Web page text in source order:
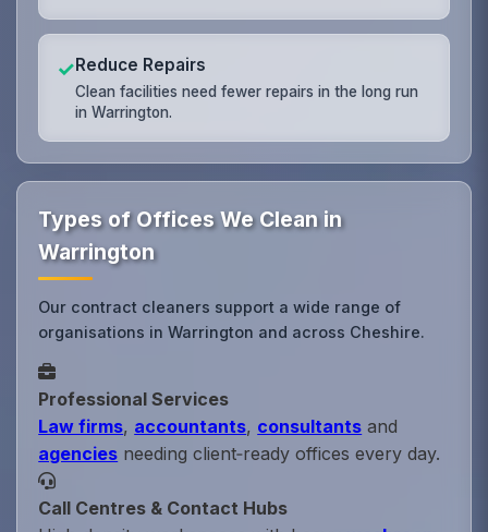
✓Reduce Repairs
Clean facilities need fewer repairs in the long run
in Warrington.
Types of Offices We Clean in
Warrington
Our contract cleaners support a wide range of
organisations in Warrington and across Cheshire.
Professional Services
Law firms, accountants, consultants and
agencies needing client‑ready offices every day.
Call Centres & Contact Hubs